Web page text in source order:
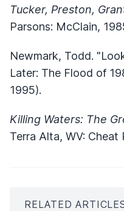
Tucker, Preston,
Parsons: McClain,
Newmark, Todd.
Later: The Flood of
1995).
Killing Waters: The
Terra Alta, WV: Cheat
RELATED